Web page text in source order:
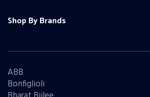
Shop By Brands
ABB
Bonfiglioli